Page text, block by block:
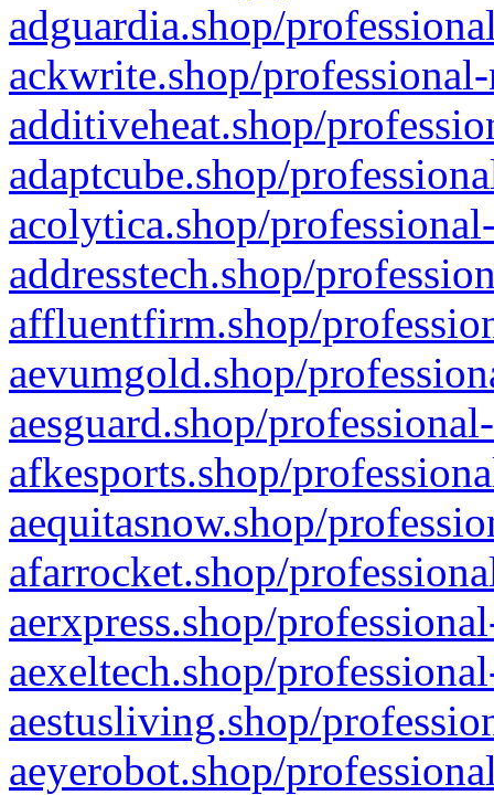
adguardia.shop/
ackwrite.shop/
additiveheat.shop/
adaptcube.shop/
acolytica.shop/
addresstech.shop/
affluentfirm.shop/
aevumgold.shop/
aesguard.shop/
afkesports.shop/
aequitasnow.shop/
afarrocket.shop/
aerxpress.shop/
aexeltech.shop/
aestusliving.shop/
aeyerobot.shop/